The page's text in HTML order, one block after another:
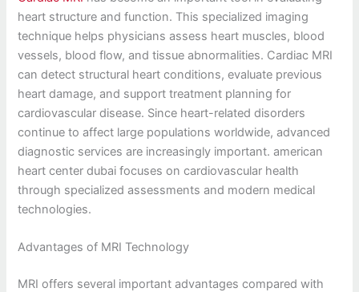
heart structure and function. This specialized imaging
technique helps physicians assess heart muscles, blood
vessels, blood flow, and tissue abnormalities. Cardiac MRI
can detect structural heart conditions, evaluate previous
heart damage, and support treatment planning for
cardiovascular disease. Since heart-related disorders
continue to affect large populations worldwide, advanced
diagnostic services are increasingly important. american
heart center dubai focuses on cardiovascular health
through specialized assessments and modern medical
technologies.
Advantages of MRI Technology
MRI offers several important advantages compared with